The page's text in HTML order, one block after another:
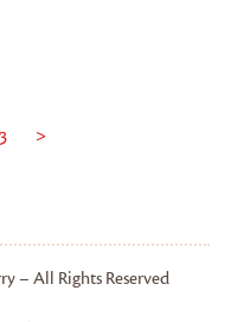
3 >
– All Rights Reserved